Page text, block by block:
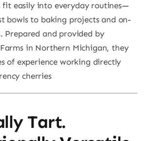
fit easily into everyday routines—
bowls to baking projects and on-
Prepared and provided by
in Northern Michigan, they
of experience working directly
cherries
Tart.